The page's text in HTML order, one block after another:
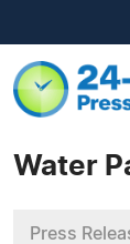
Water
Press